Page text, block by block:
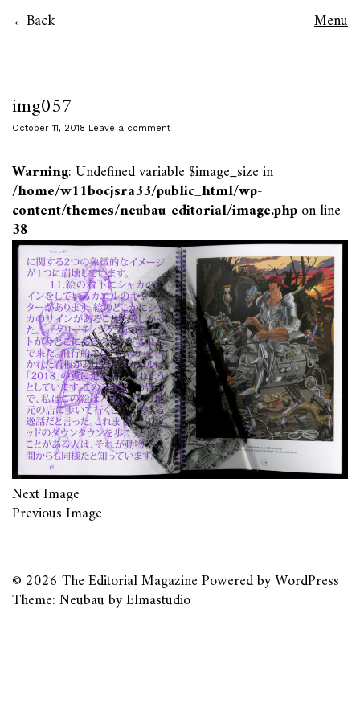
Back Menu
img057
October 11, 2018 Leave a comment
Warning: Undefined variable $image_size in
/home/w11bocjsra33/public_html/wp-
content/themes/neubau-editorial/image.phpon line
38
Next Image
Previous Image
© 2026 The Editorial MagazinePowered byWordPress
Theme: Neubau byElmastudio